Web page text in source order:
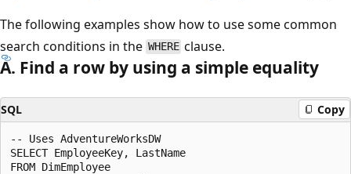
The following examples show how to use some common
search conditions in the WHERE clause.
A. Find a row by using a simple equality
SQL Copy
-- Uses AdventureWorksDW
SELECT EmployeeKey, LastName
FROM DimEmployee